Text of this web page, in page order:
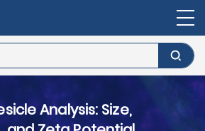
Analysis: Size,